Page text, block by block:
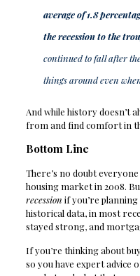
average of 1.8
the recession to the
continued to fall after
things around even
And while history doesn’t
from and find comfort in
Bottom Line
There’s no doubt
housing market in 2008.
recession if you’re
historical data, in most
stayed strong, and
If you’re thinking about
so you have expert advice